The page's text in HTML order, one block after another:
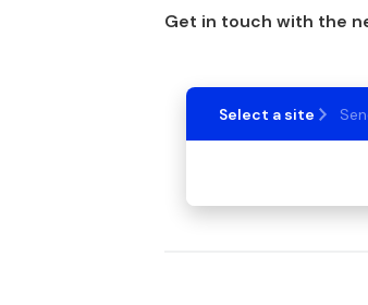
Get in touch with the
Select a site